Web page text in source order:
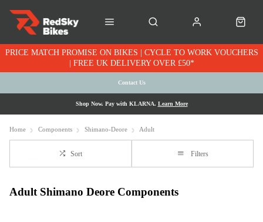
PRICE MATCH PROMISE ON BIKES | CYCLE TO WORK VOUCHERS
| FREE UK DELIVERY OVER £50*
Contact Us
Shop Now. Pay with KLARNA. Learn More
Home Components Shimano-Deore Adult
Sort Filters
Adult Shimano Deore Components